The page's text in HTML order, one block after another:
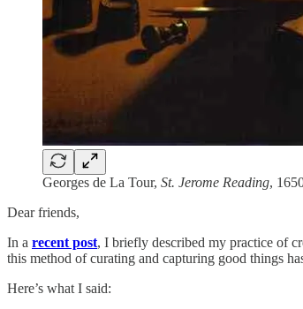
Georges de La Tour, St. Jerome Reading,
Dear friends,
In a recent post, I briefly described my practice of
this method of curating and capturing good things
Here’s what I said: